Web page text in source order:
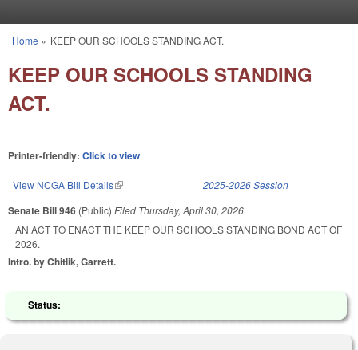
You are here
Home » KEEP OUR SCHOOLS STANDING ACT.
KEEP OUR SCHOOLS STANDING
ACT.
Printer-friendly: Click to view
View NCGA Bill Details(link is external) 2025-2026 Session
Senate Bill 946 (Public) Filed Thursday, April 30, 2026
AN ACT TO ENACT THE KEEP OUR SCHOOLS STANDING BOND ACT OF
2026.
Intro. by Chitlik, Garrett.
Status: